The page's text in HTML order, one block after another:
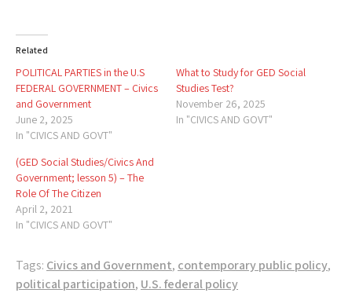
Related
POLITICAL PARTIES in the U.S
FEDERAL GOVERNMENT – Civics
and Government
June 2, 2025
In "CIVICS AND GOVT"
What to Study for GED Social
Studies Test?
November 26, 2025
In "CIVICS AND GOVT"
(GED Social Studies/Civics And
Government; lesson 5) – The
Role Of The Citizen
April 2, 2021
In "CIVICS AND GOVT"
Tags: Civics and Government, contemporary public policy,
political participation, U.S. federal policy